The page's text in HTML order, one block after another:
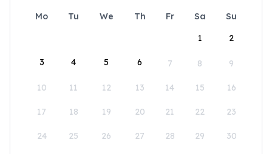
Mo Tu We Th Fr Sa
Su
1
2
3 4 5 6 7 8 9
10 11 12 13 14 15 16
17 18 19 20 21 22 23
24 25 26 27 28 29 30